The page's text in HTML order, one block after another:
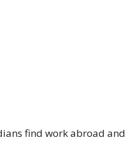
find work abroad